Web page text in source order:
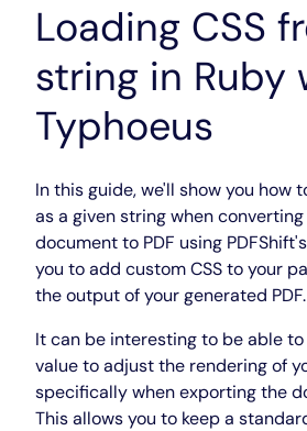
Loading CSS
string in Ruby
Typhoeus
In this guide, we'll show you how
as a given string when converting
document to PDF using
you to add custom CSS to your
the output of your generated PDF.
It can be interesting to be able to
value to adjust the rendering of
specifically when exporting the
This allows you to keep a